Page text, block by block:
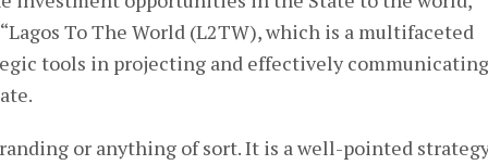
To The World (L2TW), which is a multifaceted
tools in projecting and effectively communicating
or anything of sort. It is a well-pointed